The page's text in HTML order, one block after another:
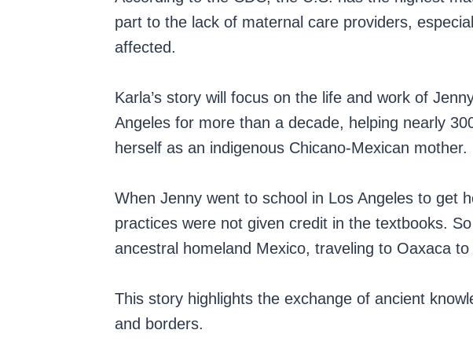
part to the lack of maternal care providers,
affected.
Karla’s story will focus on the life and work of
Angeles for more than a decade, helping nearly
herself as an indigenous Chicano-Mexican mother.
When Jenny went to school in Los Angeles to get
practices were not given credit in the textbooks.
ancestral homeland Mexico, traveling to Oaxaca
This story highlights the exchange of ancient
and borders.